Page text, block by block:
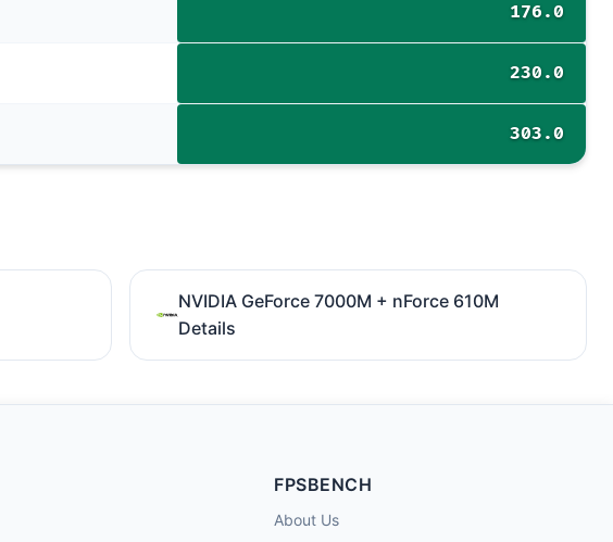
176.0
230.0
303.0
NVIDIA GeForce 7000M + nForce 610M
Details
FPSBENCH
About Us